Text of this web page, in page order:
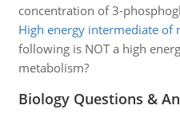
concentration of 3-
High energy intermediate of
following is NOT a high
metabolism?
Biology Questions &